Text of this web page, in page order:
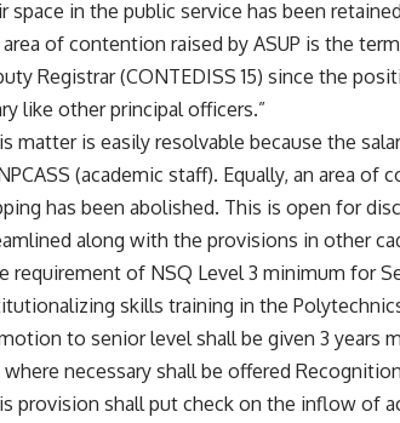
space in the public service has been
area of contention raised by ASUP is the
Registrar (CONTEDISS 15) since the
like other principal officers.”
matter is easily resolvable because the
(academic staff). Equally, an area of
has been abolished. This is open for
along with the provisions in other
requirement of NSQ Level 3 minimum for
skills training in the
to senior level shall be given 3 years
where necessary shall be offered
provision shall put check on the inflow of